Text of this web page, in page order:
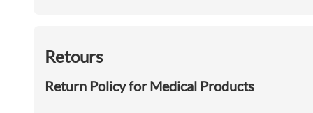
Retours
Return Policy for Medical Products